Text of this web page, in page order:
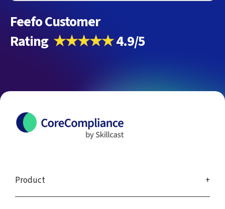
Feefo Customer
Rating ★★★★★4.9/5
Product